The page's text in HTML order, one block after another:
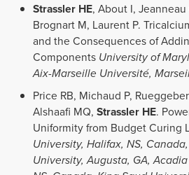
Strassler HE, About I,
Brognart M, Laurent P.
and the Consequences of
Components University of
Aix-Marseille Université,
Price RB, Michaud P,
Alshaafi MQ,Strassler HE.
Uniformity from Budget Curing
University, Halifax, NS,
University, Augusta, GA,